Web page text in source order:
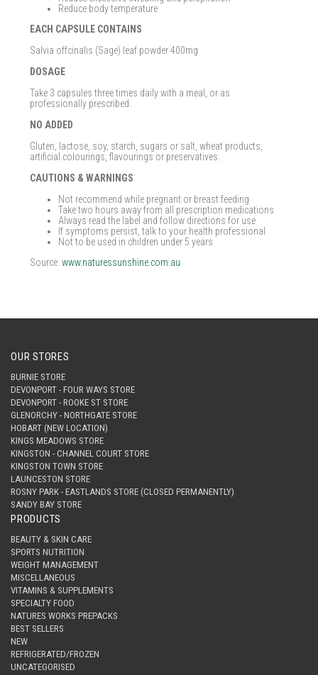
Reduce body temperature
EACH CAPSULE CONTAINS
Salvia offcinalis (Sage) leaf powder 400mg
DOSAGE
Take 3 capsules three times daily with a meal, or as
professionally prescribed.
NO ADDED
Gluten, lactose, soy, starch, sugars or salt, wheat products,
artificial colourings, flavourings or preservatives.
CAUTIONS & WARNINGS
Not recommend while pregnant or breast feeding
Take two hours away from all prescription medications
Always read the label and follow directions for use
If symptoms persist, talk to your health professional
Not to be used in children under 5 years
Source:www.naturessunshine.com.au
OUR STORES
BURNIE STORE
DEVONPORT - FOUR WAYS STORE
DEVONPORT - ROOKE ST STORE
GLENORCHY - NORTHGATE STORE
HOBART (NEW LOCATION)
KINGS MEADOWS STORE
KINGSTON - CHANNEL COURT STORE
KINGSTON TOWN STORE
LAUNCESTON STORE
ROSNY PARK - EASTLANDS STORE (CLOSED PERMANENTLY)
SANDY BAY STORE
PRODUCTS
BEAUTY & SKIN CARE
SPORTS NUTRITION
WEIGHT MANAGEMENT
MISCELLANEOUS
VITAMINS & SUPPLEMENTS
SPECIALTY FOOD
NATURES WORKS PREPACKS
BEST SELLERS
NEW
REFRIGERATED/FROZEN
UNCATEGORISED